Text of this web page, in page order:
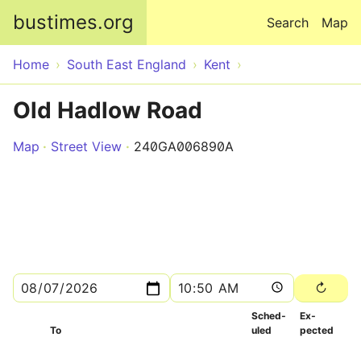
bustimes.org Map
Search
Home South East England Kent
Old Hadlow Road
Map Street View 240GA006890A
To
Sched­
uled
Ex­
pected